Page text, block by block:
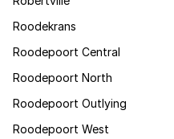
Roodekrans
Roodepoort Central
Roodepoort North
Roodepoort Outlying
Roodepoort West